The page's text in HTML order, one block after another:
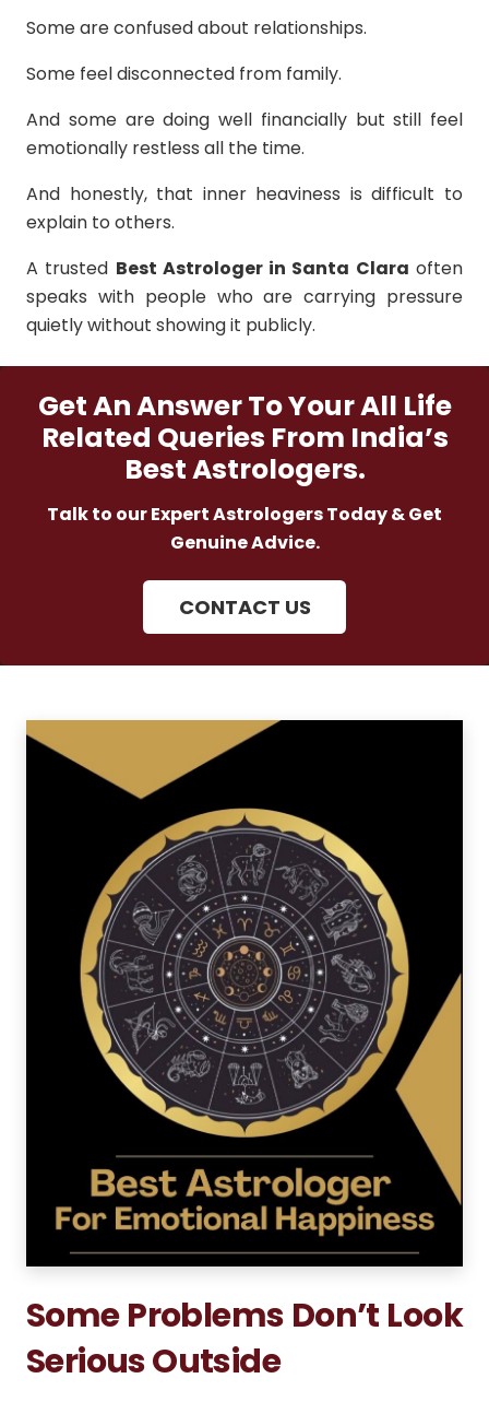
Some are confused about relationships.
Some feel disconnected from family.
And some are doing well financially but still feel
emotionally restless all the time.
And honestly, that inner heaviness is difficult to
explain to others.
A trusted Best Astrologer in Santa Clara often
speaks with people who are carrying pressure
quietly without showing it publicly.
Get An Answer To Your All Life
Related Queries From India’s
Best Astrologers.
Talk to our Expert Astrologers Today & Get
Genuine Advice.
CONTACT US
Some Problems Don’t Look
Serious Outside